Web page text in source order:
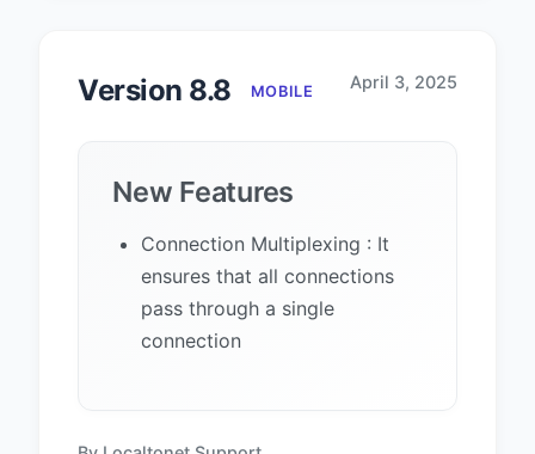
Version 8.8 MOBILE April 3, 2025
New Features
Connection Multiplexing : It
ensures that all connections
pass through a single
connection